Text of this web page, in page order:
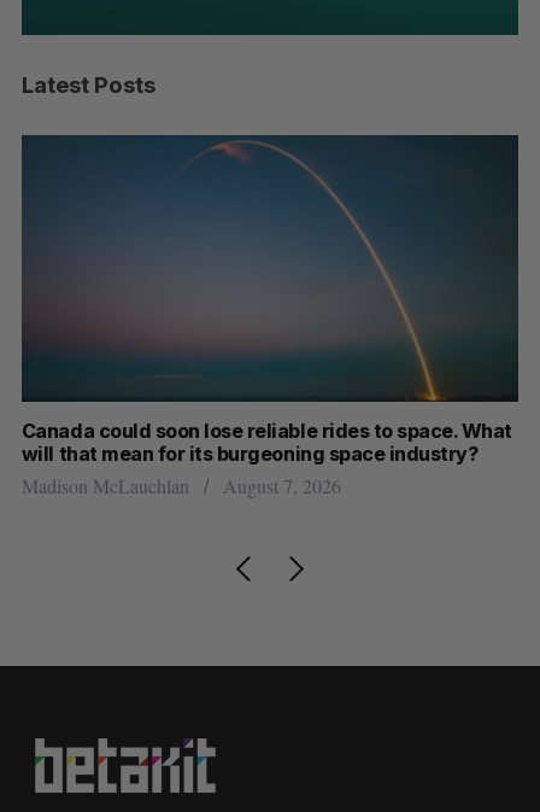
Latest Posts
Canada could soon lose reliable rides to space. What
will that mean for its burgeoning space industry?
Madison McLauchlan August 7, 2026